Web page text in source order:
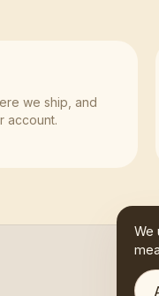
we ship, and
account.
We